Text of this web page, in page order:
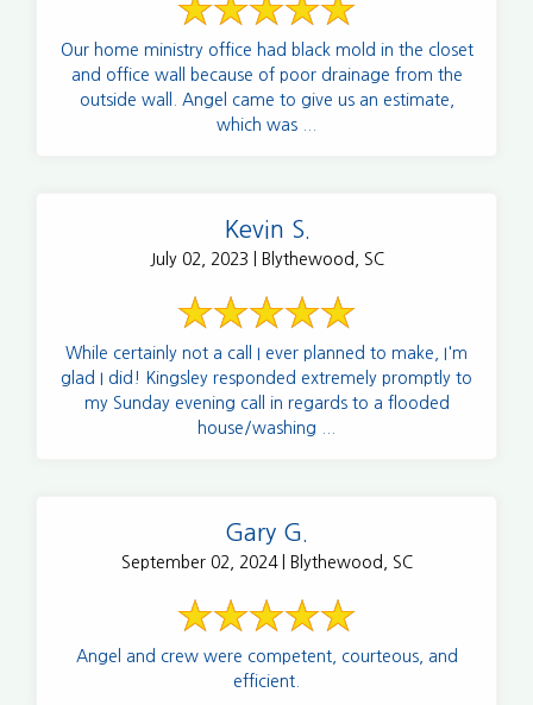
Our home ministry office had black mold in the closet
and office wall because of poor drainage from the
outside wall. Angel came to give us an estimate,
which was ...
Kevin S.
July 02, 2023 | Blythewood, SC
While certainly not a call I ever planned to make, I'm
glad I did! Kingsley responded extremely promptly to
my Sunday evening call in regards to a flooded
house/washing ...
Gary G.
September 02, 2024 | Blythewood, SC
Angel and crew were competent, courteous, and
efficient.